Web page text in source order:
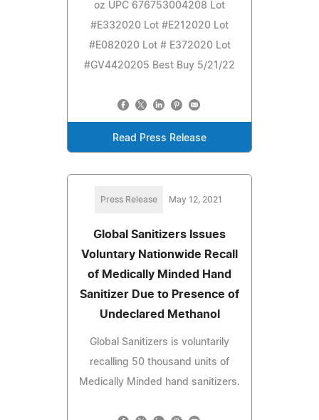
oz UPC 676753004208 Lot
#E332020 Lot #E212020 Lot
#E082020 Lot # E372020 Lot
#GV4420205 Best Buy 5/21/22
Read Press Release
Press Release May 12, 2021
Global Sanitizers Issues
Voluntary Nationwide Recall
of Medically Minded Hand
Sanitizer Due to Presence of
Undeclared Methanol
Global Sanitizers is voluntarily
recalling 50 thousand units of
Medically Minded hand sanitizers.